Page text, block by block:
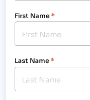
First Name*
Last Name*